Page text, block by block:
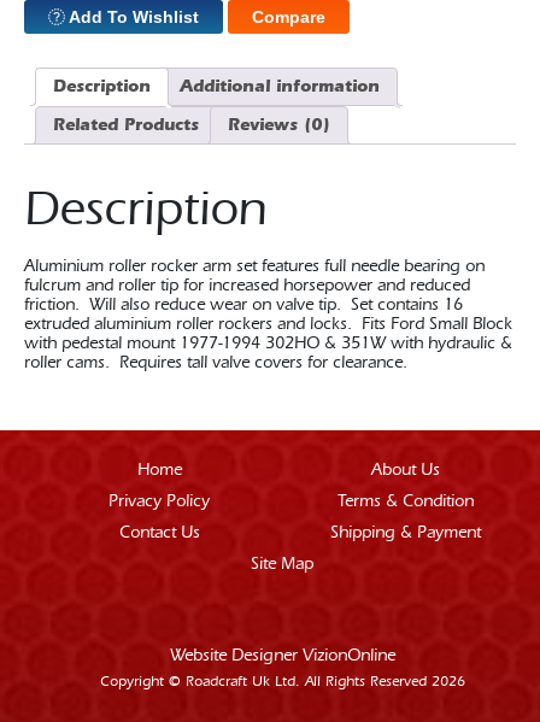
Add To Wishlist Compare
Description
Additional information
Related Products
Reviews (0)
Description
Aluminium roller rocker arm set features full needle bearing on
fulcrum and roller tip for increased horsepower and reduced
friction. Will also reduce wear on valve tip. Set contains 16
extruded aluminium roller rockers and locks. Fits Ford Small Block
with pedestal mount 1977-1994 302HO & 351W with hydraulic &
roller cams. Requires tall valve covers for clearance.
Home
About Us
Privacy Policy
Terms & Condition
Contact Us
Shipping & Payment
Site Map
Website Designer VizionOnline
Copyright © Roadcraft Uk Ltd. All Rights Reserved 2026